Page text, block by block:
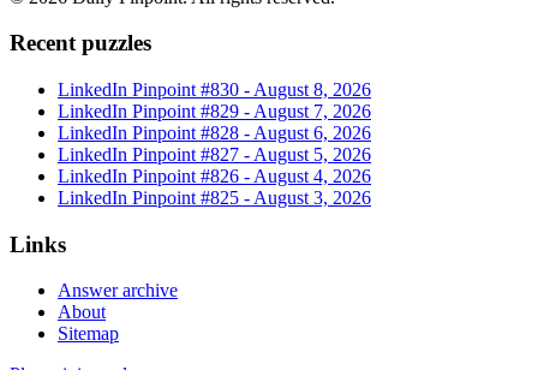
Recent puzzles
LinkedIn Pinpoint #830 - August 8, 2026
LinkedIn Pinpoint #829 - August 7, 2026
LinkedIn Pinpoint #828 - August 6, 2026
LinkedIn Pinpoint #827 - August 5, 2026
LinkedIn Pinpoint #826 - August 4, 2026
LinkedIn Pinpoint #825 - August 3, 2026
Links
Answer archive
About
Sitemap